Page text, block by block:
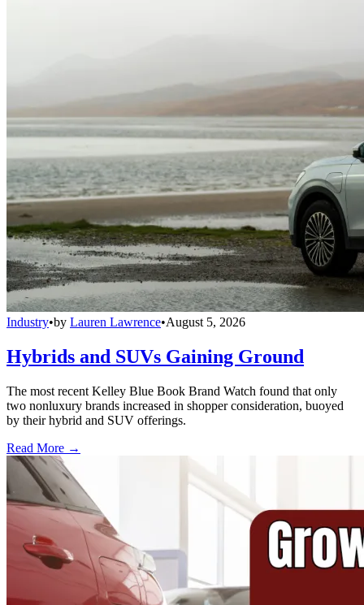
Industry•by Lauren Lawrence•August 5, 2026
Hybrids and SUVs Gaining Ground
The most recent Kelley Blue Book Brand Watch found that only
two nonluxury brands increased in shopper consideration, buoyed
by their hybrid and SUV offerings.
Read More →